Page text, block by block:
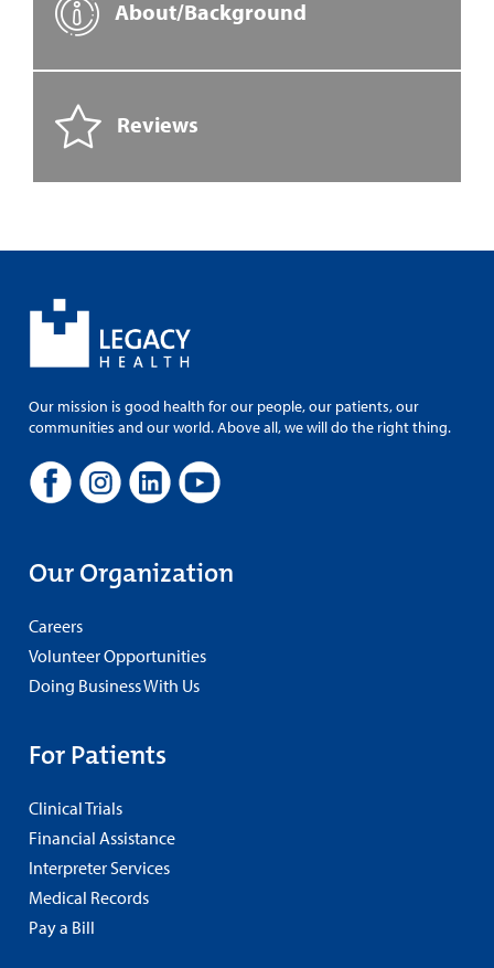
About/Background
Reviews
Our mission is good health for our people, our patients, our
communities and our world. Above all, we will do the right thing.
Our Organization
Careers
Volunteer Opportunities
Doing Business With Us
For Patients
Clinical Trials
Financial Assistance
Interpreter Services
Medical Records
Pay a Bill